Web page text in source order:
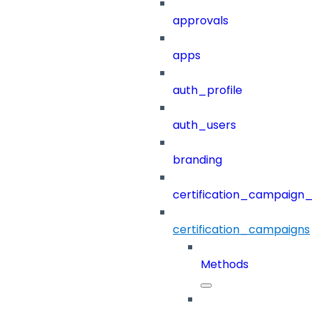
approvals
apps
auth_profile
auth_users
branding
certification_campaigns
Methods